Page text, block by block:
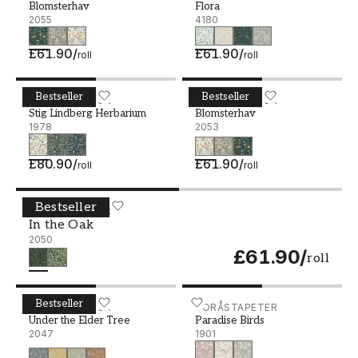
Blomsterhav
2055
£61.90/roll
Flora
4180
£61.90/roll
Bestseller
BORÅSTAPETER
Stig Lindberg Herbarium
1978
£80.90/roll
Stig Lindberg Herbarium - 1978Bestseller
BORÅSTAPETER
Blomsterhav
2053
£61.90/roll
Blomsterhav - 2053
Bestseller
BORÅSTAPETER
In the Oak
2050
£61.90/roll
In the Oak - 2050
Bestseller
BORÅSTAPETER
Under the Elder Tree
2047
Under the Elder Tree - 2047BORÅSTAPETER
Paradise Birds
1901
Paradise Birds - 1901